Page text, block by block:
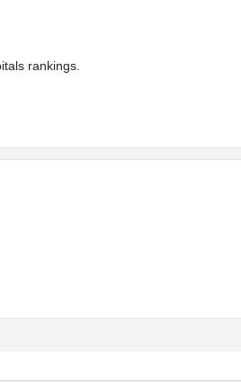
rankings.